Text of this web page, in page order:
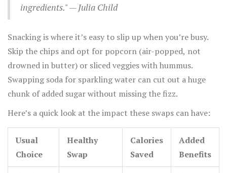
ingredients." — Julia Child
Snacking is where it’s easy to slip up when you’re busy.
Skip the chips and opt for popcorn (air-popped, not
drowned in butter) or sliced veggies with hummus.
Swapping soda for sparkling water can cut out a huge
chunk of added sugar without missing the fizz.
Here’s a quick look at the impact these swaps can have:
Usual
Choice
Healthy
Swap
Calories
Saved
Added
Benefits